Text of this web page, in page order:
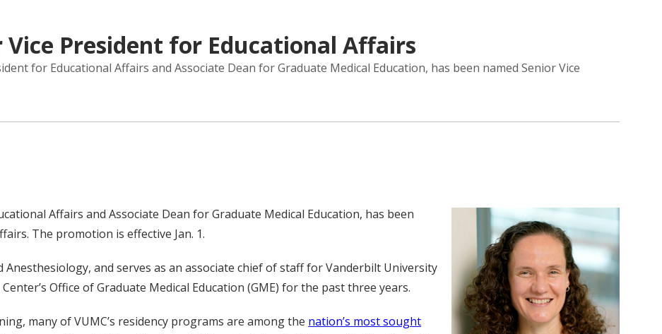
Vice President for Educational Affairs
for Educational Affairs and Associate Dean for Graduate Medical Education, has been named Senior Vice
Affairs and Associate Dean for Graduate Medical Education, has been
The promotion is effective Jan. 1.
and serves as an associate chief of staff for Vanderbilt University
Office of Graduate Medical Education (GME) for the past three years.
many of VUMC’s residency programs are among the nation’s most sought